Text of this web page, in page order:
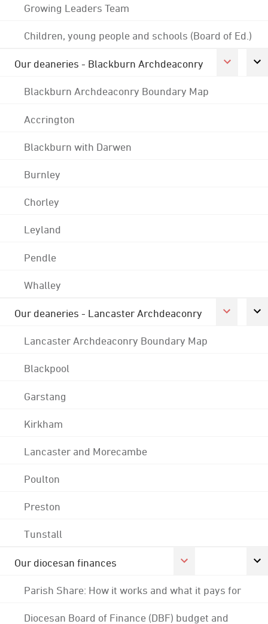
Growing Leaders Team
Children, young people and schools (Board of Ed.)
Our deaneries - Blackburn Archdeaconry
Blackburn Archdeaconry Boundary Map
Accrington
Blackburn with Darwen
Burnley
Chorley
Leyland
Pendle
Whalley
Our deaneries - Lancaster Archdeaconry
Lancaster Archdeaconry Boundary Map
Blackpool
Garstang
Kirkham
Lancaster and Morecambe
Poulton
Preston
Tunstall
Our diocesan finances
Parish Share: How it works and what it pays for
Diocesan Board of Finance (DBF) budget and